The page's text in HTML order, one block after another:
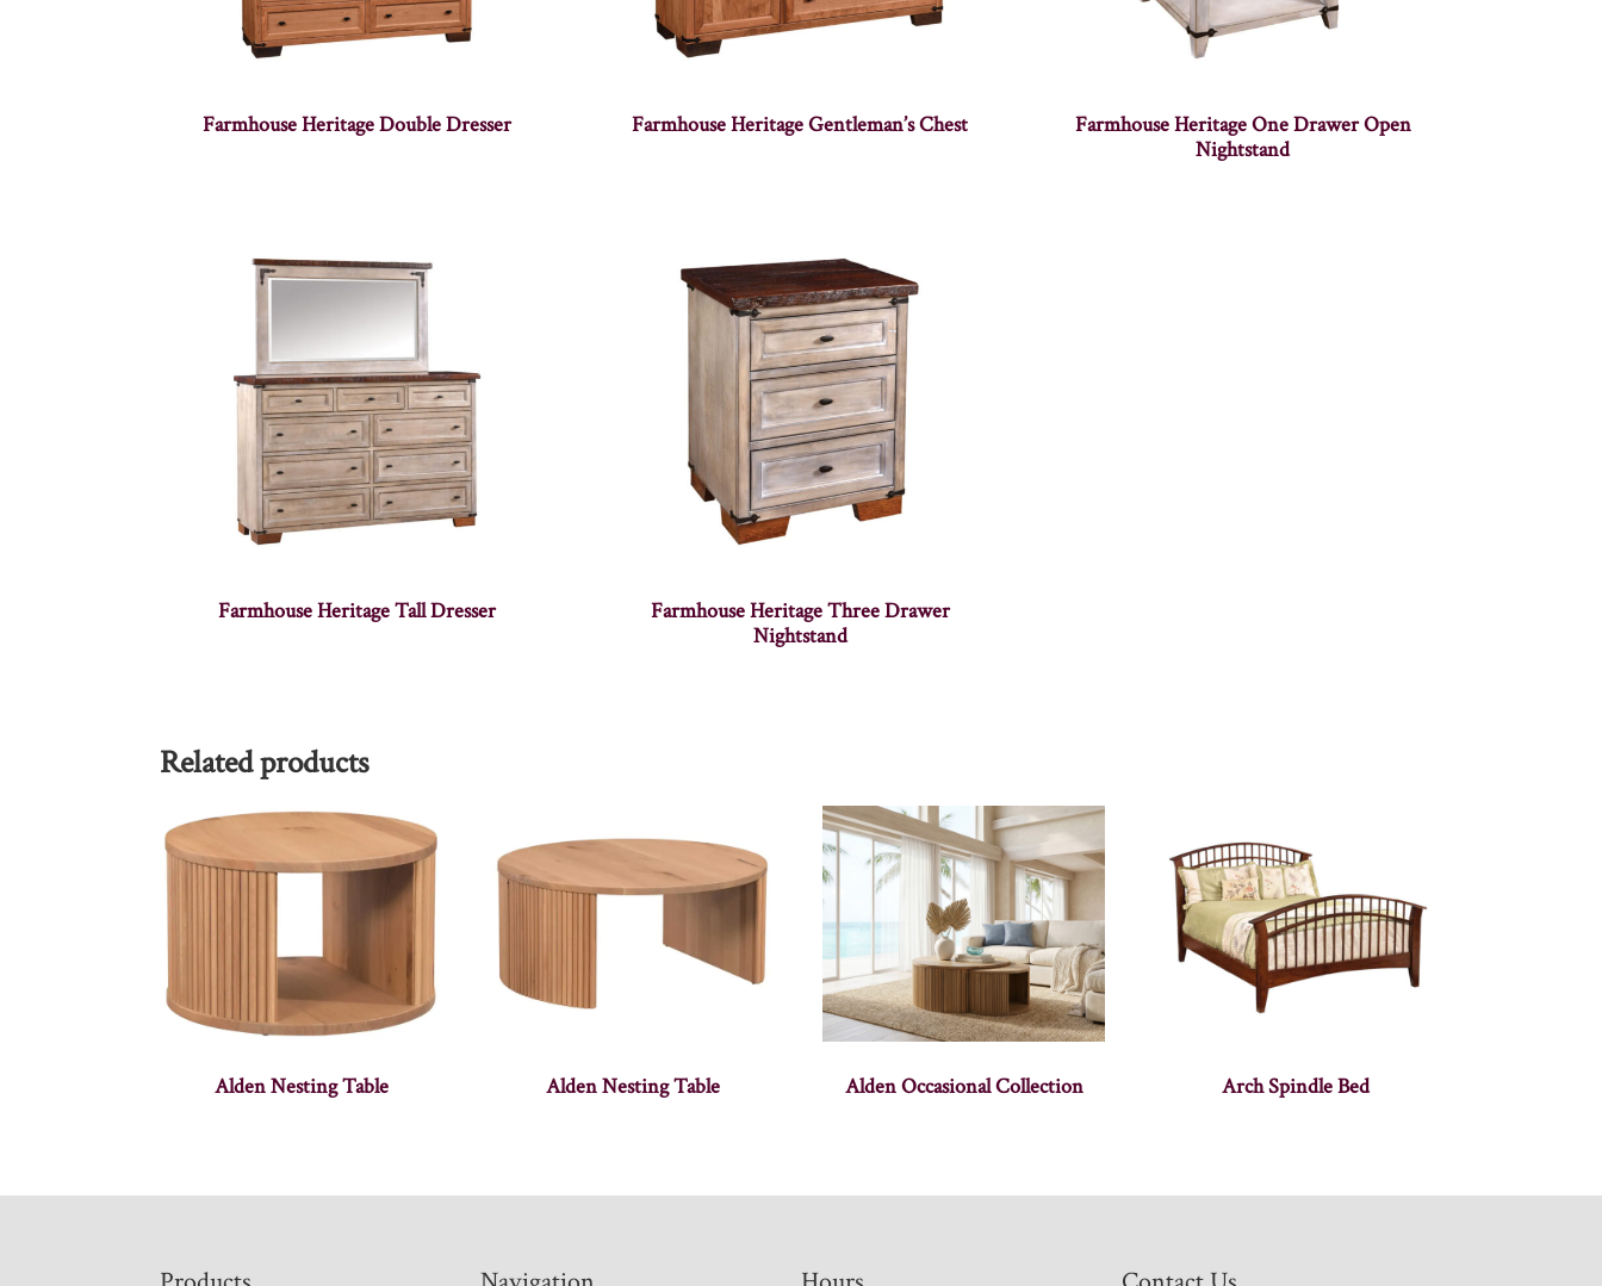
Farmhouse Heritage Double Dresser Farmhouse Heritage Gentleman’s Chest
Farmhouse Heritage One Drawer Open
Nightstand
Farmhouse Heritage Tall Dresser
Farmhouse Heritage Three Drawer
Nightstand
Related products
Alden Nesting Table Alden Nesting Table Alden Occasional Collection Arch Spindle Bed